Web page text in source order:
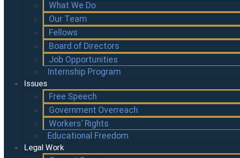
What We Do
Our Team
Fellows
Board of Directors
Job Opportunities
Internship Program
Issues
Free Speech
Government Overreach
Workers’ Rights
Educational Freedom
Legal Work